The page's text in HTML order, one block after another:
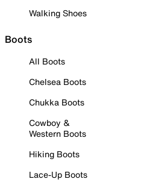
Walking Shoes
Boots
All Boots
Chelsea Boots
Chukka Boots
Cowboy &
Western Boots
Hiking Boots
Lace-Up Boots